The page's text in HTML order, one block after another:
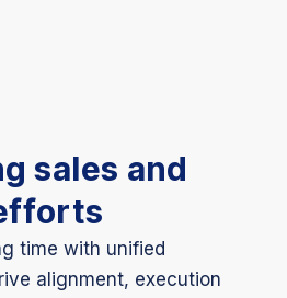
sales and
time with unified
alignment, execution